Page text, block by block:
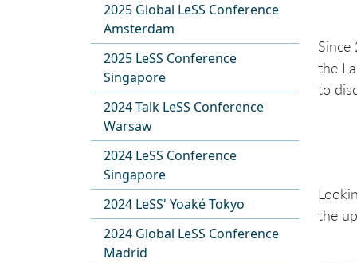
2025 Global LeSS Conference
Amsterdam
2025 LeSS Conference
Singapore
2024 Talk LeSS Conference
Warsaw
2024 LeSS Conference
Singapore
2024 LeSS' Yoaké Tokyo
2024 Global LeSS Conference
Madrid
Since
the
to
the